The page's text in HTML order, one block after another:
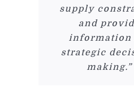
supply
and
information
strategic
making.”